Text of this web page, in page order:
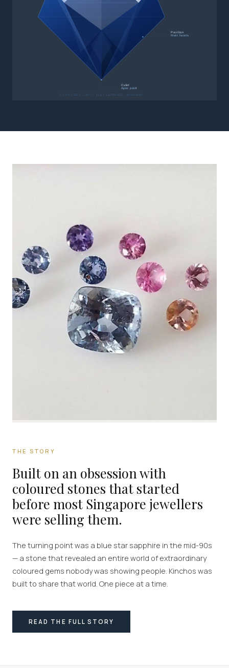
Pavilion
Main facets
Culet
Apex point
ROUND BRILLIANT · BLUE SAPPHIRE · MYANMAR
THE STORY
Built on an obsession with
coloured stones that started
before most Singapore jewellers
were selling them.
The turning point was a blue star sapphire in the mid-90s
— a stone that revealed an entire world of extraordinary
coloured gems nobody was showing people. Kinchos was
built to share that world. One piece at a time.
READ THE FULL STORY